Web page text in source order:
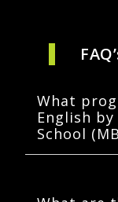
What
English
School